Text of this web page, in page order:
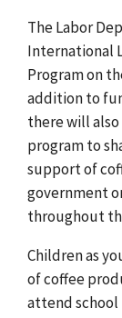
The Labor
International
Program on
addition to
there will
program to
support of
government
throughout
Children as
of coffee
attend school